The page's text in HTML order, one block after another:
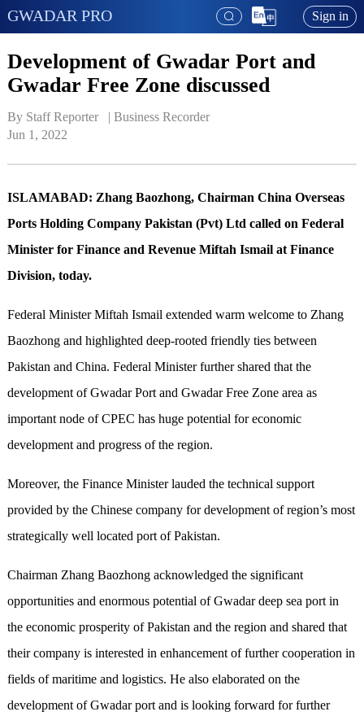
GWADAR PRO Sign in
Development of Gwadar Port and
Gwadar Free Zone discussed
By Staff Reporter   | Business Recorder
Jun 1, 2022
ISLAMABAD: Zhang Baozhong, Chairman China Overseas
Ports Holding Company Pakistan (Pvt) Ltd called on Federal
Minister for Finance and Revenue Miftah Ismail at Finance
Division, today.
Federal Minister Miftah Ismail extended warm welcome to Zhang
Baozhong and highlighted deep-rooted friendly ties between
Pakistan and China. Federal Minister further shared that the
development of Gwadar Port and Gwadar Free Zone area as
important node of CPEC has huge potential for economic
development and progress of the region.
Moreover, the Finance Minister lauded the technical support
provided by the Chinese company for development of region’s most
strategically well located port of Pakistan.
Chairman Zhang Baozhong acknowledged the significant
opportunities and enormous potential of Gwadar deep sea port in
the economic prosperity of Pakistan and the region and shared that
their company is interested in enhancement of further cooperation in
fields of maritime and logistics. He also elaborated on the
development of Gwadar port and is looking forward for further